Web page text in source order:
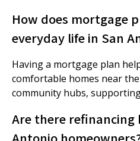
How does mortgage
everyday life in San
Having a mortgage plan
comfortable homes near
community hubs,
Are there refinancing